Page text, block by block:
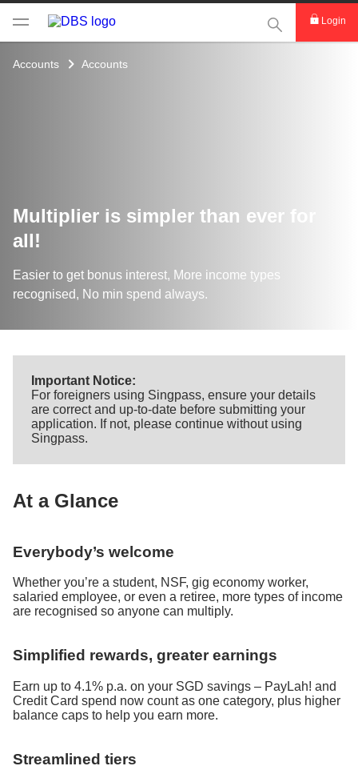
This Search
Login
Accounts Accounts
Multiplier is simpler than ever for
all!
Easier to get bonus interest, More income types
recognised, No min spend always.
Important Notice:
For foreigners using Singpass, ensure your details
are correct and up-to-date before submitting your
application. If not, please continue without using
Singpass.
At a Glance
Everybody’s welcome
Whether you’re a student, NSF, gig economy worker,
salaried employee, or even a retiree, more types of income
are recognised so anyone can multiply.
Simplified rewards, greater earnings
Earn up to 4.1% p.a. on your SGD savings – PayLah! and
Credit Card spend now count as one category, plus higher
balance caps to help you earn more.
Streamlined tiers